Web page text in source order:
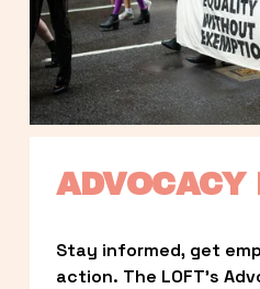
ADVOCACY
Stay informed, get
action. The LOFT’s